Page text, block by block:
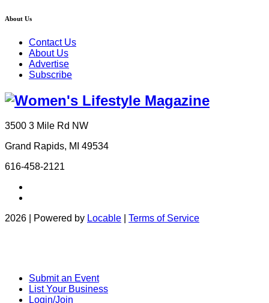
About Us
Contact Us
About Us
Advertise
Subscribe
3500 3 Mile Rd NW
Grand Rapids, MI 49534
616-458-2121
2026 | Powered by Locable Terms of Service
Submit an Event
List Your Business
Login/Join